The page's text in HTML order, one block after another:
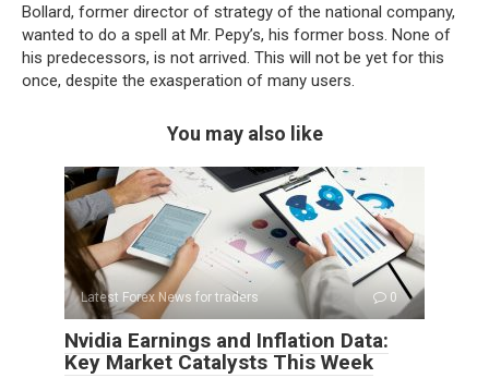
Bollard, former director of strategy of the national company,
wanted to do a spell at Mr. Pepy’s, his former boss. None of
his predecessors, is not arrived. This will not be yet for this
once, despite the exasperation of many users.
You may also like
Latest Forex News for traders 0
Nvidia Earnings and Inflation Data:
Key Market Catalysts This Week